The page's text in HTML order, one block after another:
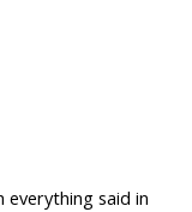
everything said in